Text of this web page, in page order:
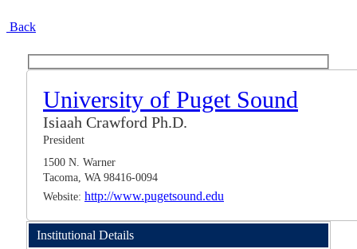
Back
University of Puget Sound
Isiaah Crawford Ph.D.
President
1500 N. Warner
Tacoma, WA 98416-0094
Website: http://www.pugetsound.edu
Institutional Details